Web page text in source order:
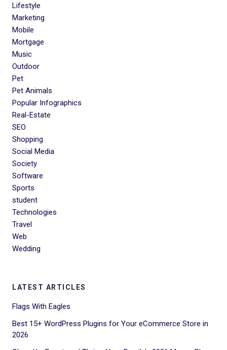
Lifestyle
Marketing
Mobile
Mortgage
Music
Outdoor
Pet
Pet Animals
Popular Infographics
Real-Estate
SEO
Shopping
Social Media
Society
Software
Sports
student
Technologies
Travel
Web
Wedding
LATEST ARTICLES
Flags With Eagles
Best 15+ WordPress Plugins for Your eCommerce Store in
2026